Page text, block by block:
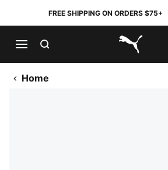
FREE SHIPPING ON ORDERS $75+
PUMA.com
Home